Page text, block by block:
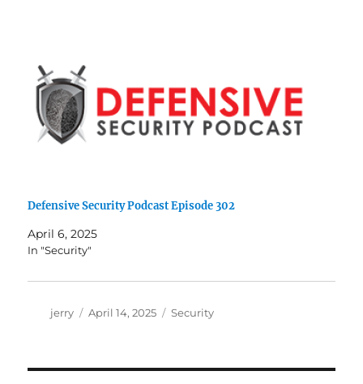
Defensive Security Podcast Episode 302
April 6, 2025
In "Security"
Author
jerry
Posted
April 14, 2025 Categories
Security